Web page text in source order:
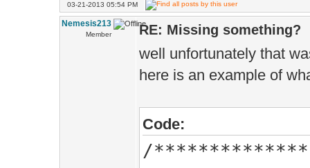
03-21-2013 05:54 PM
Nemesis213
Member RE: Missing something?
well unfortunately that
here is an example of
Code:
/